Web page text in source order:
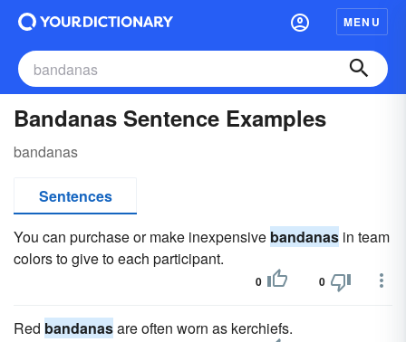
MENU
Bandanas Sentence Examples
bandanas
Sentences
You can purchase or make inexpensive bandanas in team
colors to give to each participant.
0 0
Red bandanasare often worn as kerchiefs.